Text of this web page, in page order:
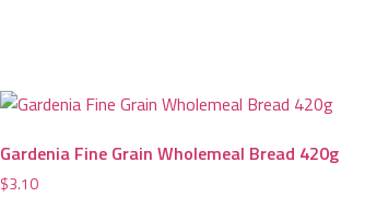
Gardenia Fine Grain Wholemeal Bread 420g
$3.10